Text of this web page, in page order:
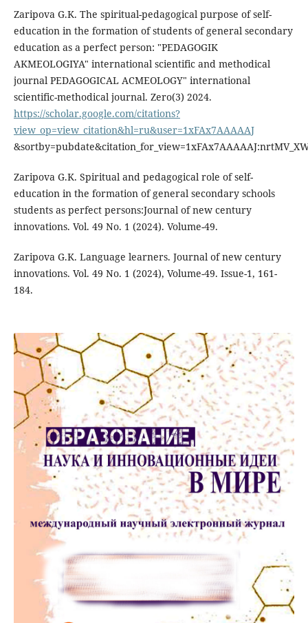
Zaripova G.K. The spiritual-pedagogical purpose of self-
education in the formation of students of general secondary
education as a perfect person: "PEDAGOGIK
AKMEOLOGIYA" international scientific and methodical
journal PEDAGOGICAL ACMEOLOGY" international
scientific-methodical journal. Zero(3) 2024.
https://scholar.google.com/citations?
view_op=view_citation&hl=ru&user=1xFAx7AAAAAJ
Zaripova G.K. Spiritual and pedagogical role of self-
education in the formation of general secondary schools
students as perfect persons:Journal of new century
innovations. Vol. 49 No. 1 (2024). Volume-49.
Zaripova G.K. Language learners. Journal of new century
innovations. Vol. 49 No. 1 (2024), Volume-49. Issue-1, 161-
184.